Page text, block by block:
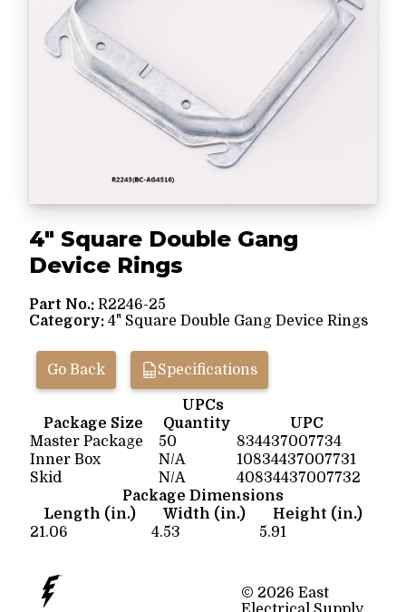
4" Square Double Gang
Device Rings
Part No.: R2246-25
Category: 4" Square Double Gang Device Rings
Go Back Specifications
UPCs
Package Size
Quantity
UPC
Master Package
50
834437007734
Inner Box
N/A
10834437007731
Skid
N/A
40834437007732
Package Dimensions
Length (in.)
Width (in.)
Height (in.)
21.06
4.53 5.91
© 2026 East